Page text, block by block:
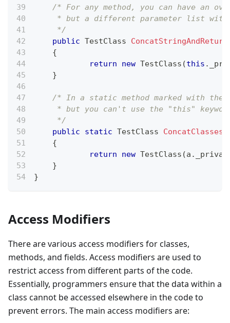
/* For any method, you can have an
* but a different parameter list
     */
public TestClass ConcatStringAndReturn
{
return
new TestClass (this .
}
/* In a static method marked with
* but you can't use the "this"
     */
public
static TestClass ConcatClasses
{
return
new TestClass (a .
}
}
Access Modifiers
There are various access modifiers for classes,
methods, and fields. Access modifiers are used to
restrict access from different parts of the code.
Essentially, programmers ensure that the data within a
class cannot be accessed elsewhere in the code to
prevent errors. The main access modifiers are: